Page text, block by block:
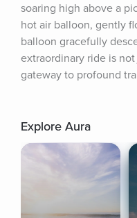
soaring high above a
hot air balloon, gently
balloon gracefully
extraordinary ride is
gateway to profound
Explore Aura